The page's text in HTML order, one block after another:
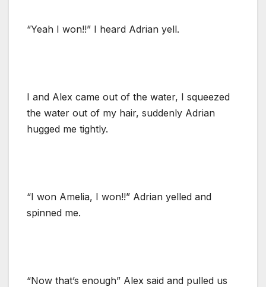
“Yeah I won!!” I heard Adrian yell.
I and Alex came out of the water, I squeezed
the water out of my hair, suddenly Adrian
hugged me tightly.
“I won Amelia, I won!!” Adrian yelled and
spinned me.
“Now that’s enough” Alex said and pulled us